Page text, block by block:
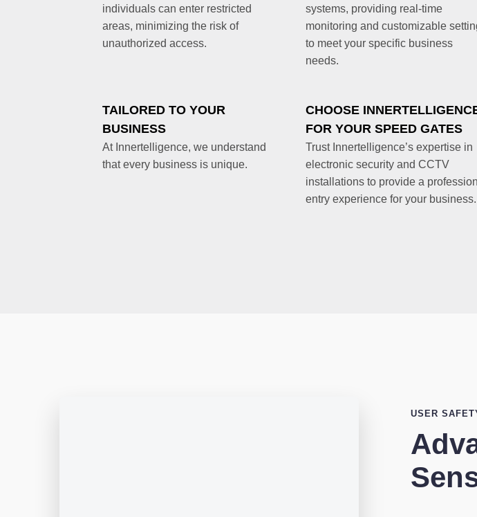
individuals can enter restricted
areas, minimizing the risk of
unauthorized access.
systems, providing real-time
monitoring and customizable
to meet your specific business
needs.
TAILORED TO YOUR
BUSINESS
At Innertelligence, we understand
that every business is unique.
CHOOSE
FOR YOUR SPEED GATES
Trust Innertelligence’s expertise in
electronic security and CCTV
installations to provide a
entry experience for your business.
USER